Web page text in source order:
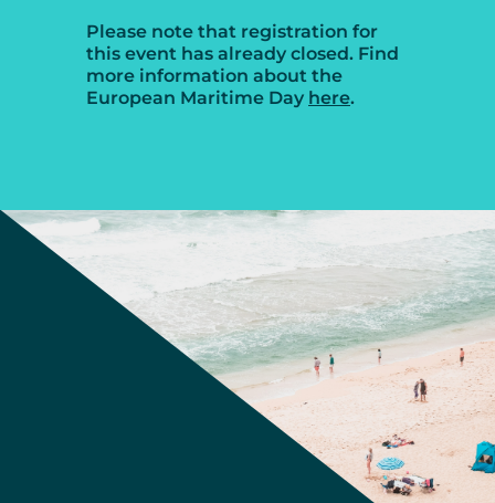
Please note that registration for
this event has already closed. Find
more information about the
European Maritime Day here.